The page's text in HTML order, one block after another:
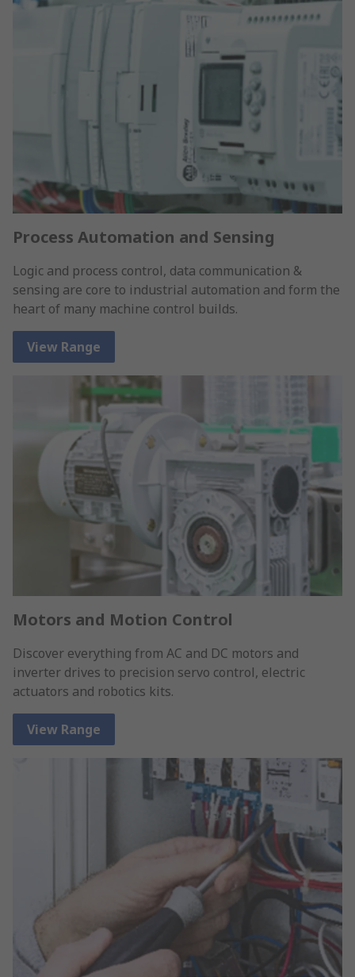
Process Automation and Sensing
Logic and process control, data communication &
sensing are core to industrial automation and form the
heart of many machine control builds.
View Range
Motors and Motion Control
Discover everything from AC and DC motors and
inverter drives to precision servo control, electric
actuators and robotics kits.
View Range